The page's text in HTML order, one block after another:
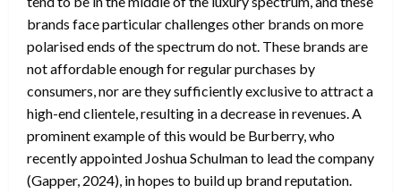
brands face particular challenges other brands on more
polarised ends of the spectrum do not. These brands are
not affordable enough for regular purchases by
consumers, nor are they sufficiently exclusive to attract a
high-end clientele, resulting in a decrease in revenues. A
prominent example of this would be Burberry, who
recently appointed Joshua Schulman to lead the company
(Gapper, 2024), in hopes to build up brand reputation.